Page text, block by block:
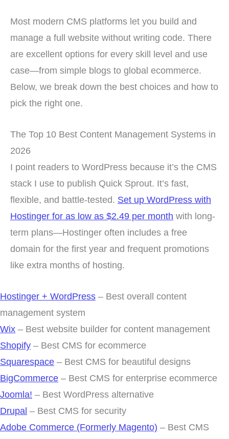
Most modern CMS platforms let you build and
manage a full website without writing code. There
are excellent options for every skill level and use
case—from simple blogs to global ecommerce.
Below, we break down the best choices and how to
pick the right one.
The Top 10 Best Content Management Systems in
2026
I point readers to WordPress because it’s the CMS
stack I use to publish Quick Sprout. It’s fast,
flexible, and battle-tested. Set up WordPress with
Hostinger for as low as $2.49 per month with long-
term plans—Hostinger often includes a free
domain for the first year and frequent promotions
like extra months of hosting.
Hostinger + WordPress – Best overall content
management system
Wix – Best website builder for content management
Shopify – Best CMS for ecommerce
Squarespace – Best CMS for beautiful designs
BigCommerce – Best CMS for enterprise ecommerce
Joomla! – Best WordPress alternative
Drupal – Best CMS for security
Adobe Commerce (Formerly Magento) – Best CMS